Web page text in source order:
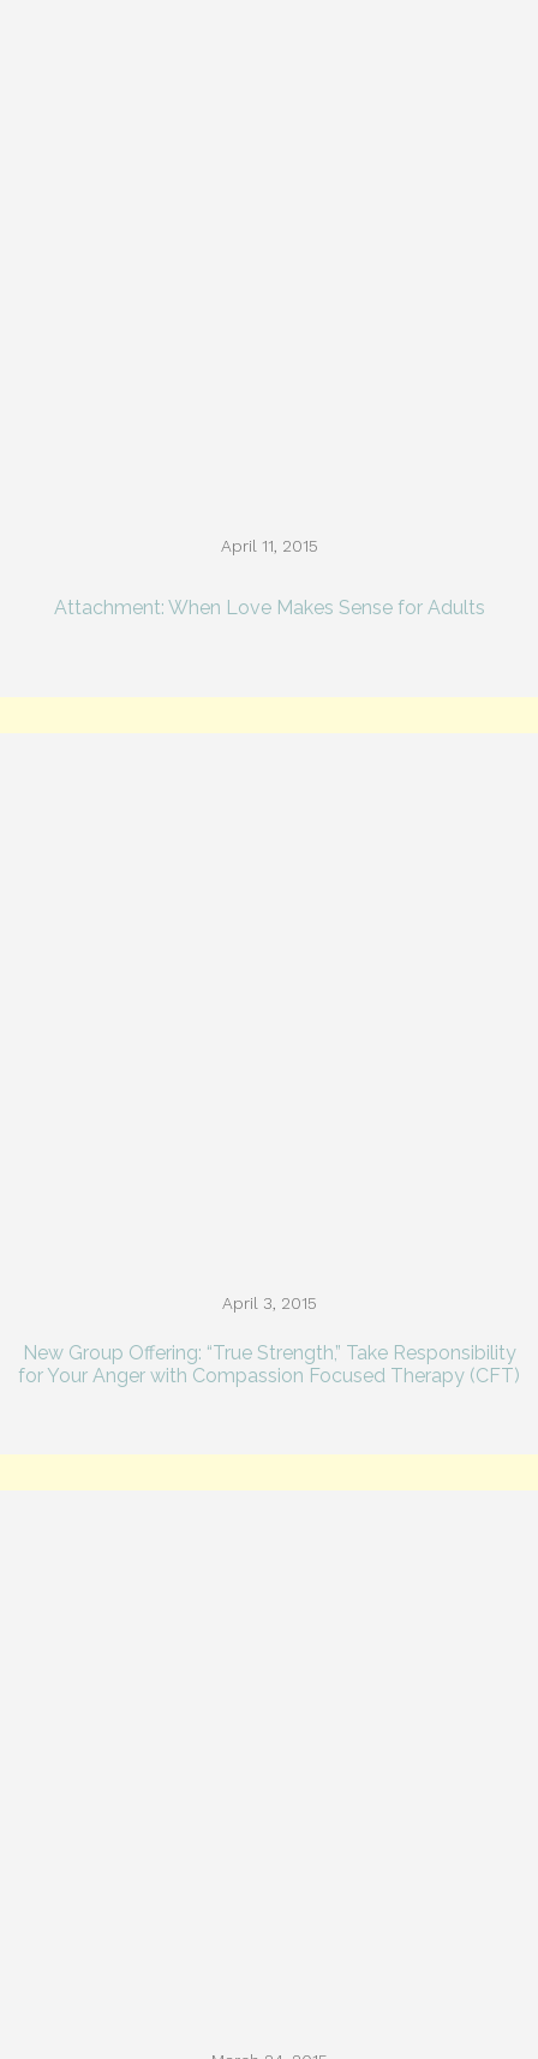
April 11, 2015
Attachment: When Love Makes Sense for Adults
April 3, 2015
New Group Offering: “True Strength,” Take Responsibility
for Your Anger with Compassion Focused Therapy (CFT)